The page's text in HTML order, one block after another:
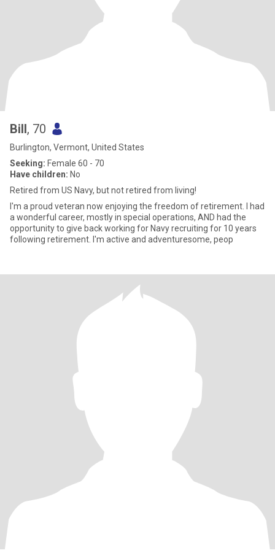
Bill, 70
Burlington, Vermont, United States
Seeking: Female 60 - 70
Have children: No
Retired from US Navy, but not retired from living!
I'm a proud veteran now enjoying the freedom of retirement. I had
a wonderful career, mostly in special operations, AND had the
opportunity to give back working for Navy recruiting for 10 years
following retirement. I'm active and adventuresome, peop